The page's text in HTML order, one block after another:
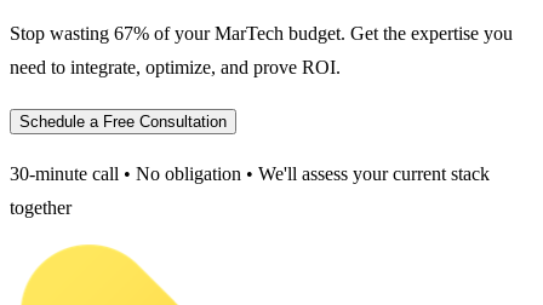
Stop wasting 67% of your MarTech budget. Get the expertise you
need to integrate, optimize, and prove ROI.
Schedule a Free Consultation
30-minute call • No obligation • We'll assess your current stack
together